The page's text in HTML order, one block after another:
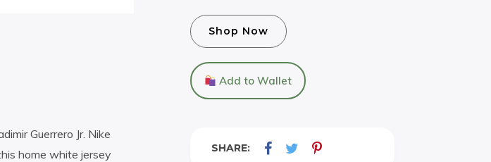
Shop Now
Add to Wallet
SHARE:
Guerrero Jr. Nike
home white jersey